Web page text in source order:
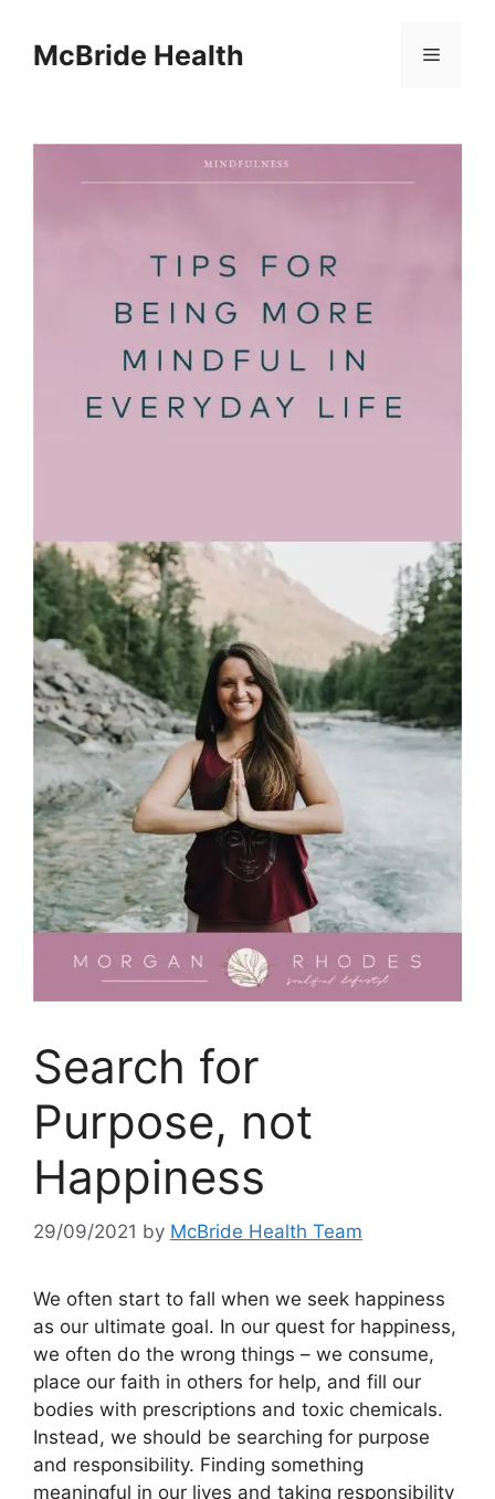
contentMcBride Health Menu
Search for
Purpose, not
Happiness
29/09/2021 by McBride Health Team
We often start to fall when we seek happiness
as our ultimate goal. In our quest for happiness,
we often do the wrong things – we consume,
place our faith in others for help, and fill our
bodies with prescriptions and toxic chemicals.
Instead, we should be searching for purpose
and responsibility. Finding something
meaningful in our lives and taking responsibility